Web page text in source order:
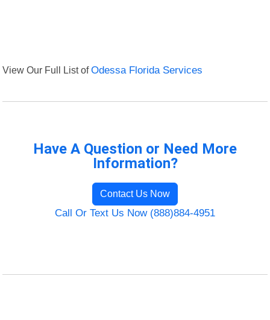
View Our Full List ofOdessa Florida Services
Have A Question or Need More
Information?
Contact Us Now
Call Or Text Us Now (888)884-4951